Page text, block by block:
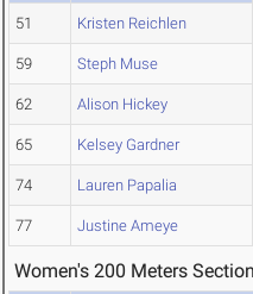
51 Kristen Reichlen
59 Steph Muse
62 Alison Hickey
65 Kelsey Gardner
74 Lauren Papalia
77 Justine Ameye
Women's 200 Meters